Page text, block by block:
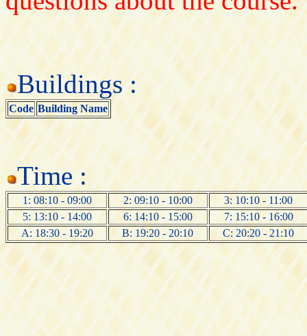
Buildings :
Code Building Name
Time :
1: 08:10 - 09:00 2: 09:10 - 10:00
3: 10:10 - 11:00
5: 13:10 - 14:00
6: 14:10 - 15:00
7: 15:10 - 16:00
A: 18:30 - 19:20
B: 19:20 - 20:10 C: 20:20 - 21:10